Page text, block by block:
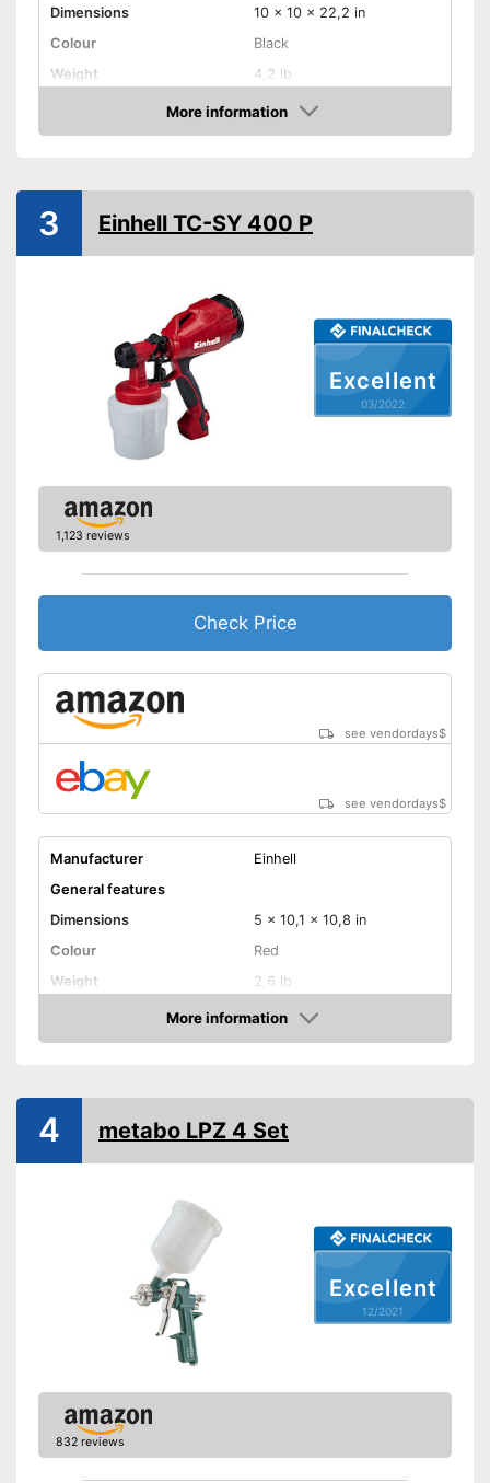
Dimensions
10 x 10 x 22,2 in
Colour
Black
Weight
4,2 lb
Product properties
-Electric
More information
Check Price
Excellent
03/2022
3 Einhell TC-SY 400 P
1,123 reviews
Check Price
see vendordays$
see vendordays$
Manufacturer
Einhell
General features
Dimensions
5 x 10,1 x 10,8 in
Colour
Red
Weight
2,6 lb
Product properties
-Electric
More information
Check Price
Excellent
12/2021
4 metabo LPZ 4 Set
832 reviews